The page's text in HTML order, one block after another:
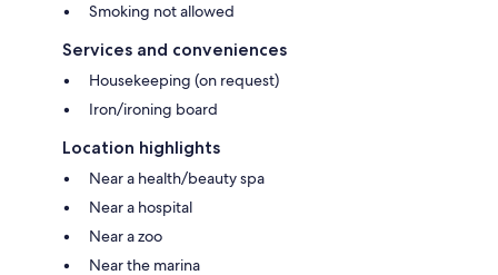
Smoking not allowed
Services and conveniences
Housekeeping (on request)
Iron/ironing board
Location highlights
Near a health/beauty spa
Near a hospital
Near a zoo
Near the marina